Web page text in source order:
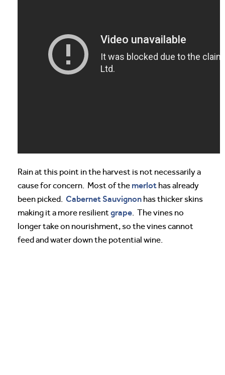
Rain at this point in the harvest is not necessarily a
cause for concern. Most of the merlot has already
been picked. Cabernet Sauvignon has thicker skins
making it a more resilientgrape. The vines no
longer take on nourishment, so the vines cannot
feed and water down the potential wine.